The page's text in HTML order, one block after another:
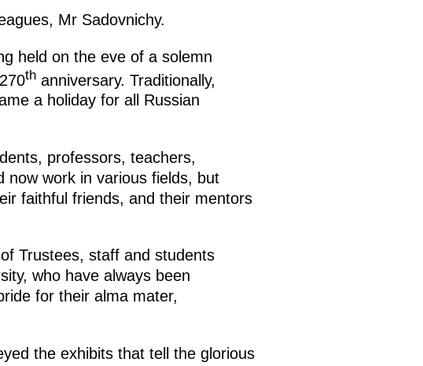
Mr Sadovnichy.
held on the eve of a solemn
thanniversary. Traditionally,
a holiday for all Russian
professors, teachers,
now work in various fields, but
faithful friends, and their mentors
Trustees, staff and students
who have always been
for their alma mater,
the exhibits that tell the glorious